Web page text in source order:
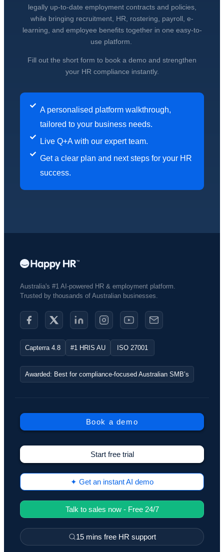
legally up-to-date employment contracts and policies,
while bringing recruitment, HR, rostering, payroll, e-
learning, and employee benefits together in one easy-to-
use platform.
Fill out the short form to book a demo and strengthen
your HR compliance instantly.
A personalised platform walkthrough,
tailored to your business needs.
Live Q+A with our expert team.
Get a clear plan and next steps for your HR
success.
Australia's #1 AI-powered HR & employment platform.
Trusted by thousands of Australian businesses.​
Capterra 4.8 #1 HRIS AU ISO 27001
Awarded: Best for compliance-focused Australian SMB’s
Book a demo
Start free trial
✦ Get an instant AI demo
Talk to sales now - Free 24/7
15 mins free HR support